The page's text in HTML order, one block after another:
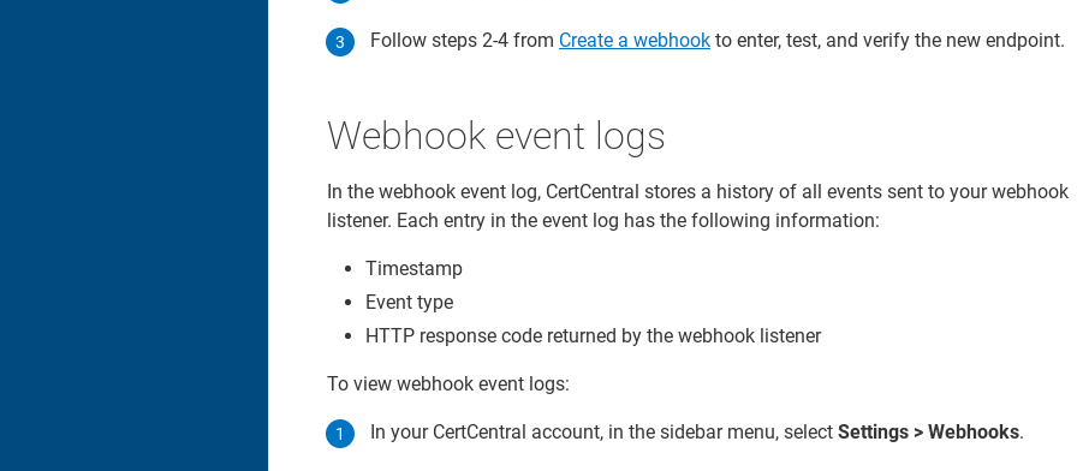
Follow steps 2-4 from Create a webhook to enter, test, and verify the new endpoint.
Webhook event logs
In the webhook event log, CertCentral stores a history of all events sent to your webhook
listener. Each entry in the event log has the following information:
Timestamp
Event type
HTTP response code returned by the webhook listener
To view webhook event logs:
In your CertCentral account, in the sidebar menu, select Settings > Webhooks.